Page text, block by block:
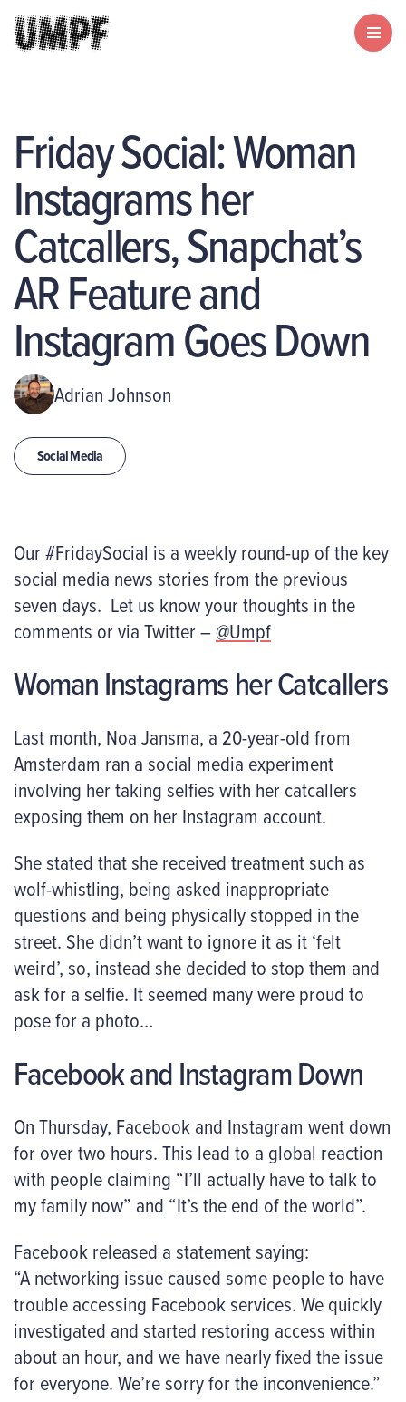
Friday Social: Woman
Instagrams her
Catcallers, Snapchat’s
AR Feature and
Instagram Goes Down
Adrian Johnson
Social Media
Our #FridaySocial is a weekly round-up of the key
social media news stories from the previous
seven days. Let us know your thoughts in the
comments or via Twitter –@Umpf
Woman Instagrams her Catcallers
Last month, Noa Jansma, a 20-year-old from
Amsterdam ran a social media experiment
involving her taking selfies with her catcallers
exposing them on her Instagram account.
She stated that she received treatment such as
wolf-whistling, being asked inappropriate
questions and being physically stopped in the
street. She didn’t want to ignore it as it ‘felt
weird’, so, instead she decided to stop them and
ask for a selfie. It seemed many were proud to
pose for a photo…
Facebook and Instagram Down
On Thursday, Facebook and Instagram went down
for over two hours. This lead to a global reaction
with people claiming “I’ll actually have to talk to
my family now” and “It’s the end of the world”.
Facebook released a statement saying:
“A networking issue caused some people to have
trouble accessing Facebook services. We quickly
investigated and started restoring access within
about an hour, and we have nearly fixed the issue
for everyone. We’re sorry for the inconvenience.”